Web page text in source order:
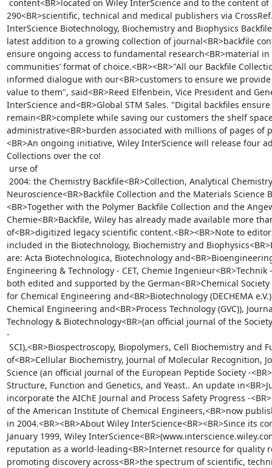
290<BR>scientific, technical and medical publishers via
InterScience Biotechnology, Biochemistry and Biophysics
latest addition to a growing collection of journal<BR>backfile
ensure ongoing access to fundamental research<BR>material
communities’ format of choice.<BR><BR>"All our Backfile
informed dialogue with our<BR>customers to ensure we
value to them", said<BR>Reed Elfenbein, Vice President and
InterScience and<BR>Global STM Sales. "Digital backfiles
remain<BR>complete while saving our customers the shelf
administrative<BR>burden associated with millions of pages of
<BR>An ongoing initiative, Wiley InterScience will release four
Collections over the co!
Neuroscience<BR>Backfile Collection and the Materials Science
<BR>Together with the Polymer Backfile Collection and the
Chemie<BR>Backfile, Wiley has already made available more
of<BR>digitized legacy scientific content.<BR><BR>Note to
included in the Biotechnology, Biochemistry and
are: Acta Biotechnologica, Biotechnology
Engineering & Technology - CET, Chemie Ingenieur<BR>Technik
both edited and supported by the German<BR>Chemical Society
for Chemical Engineering and<BR>Biotechnology (DECHEMA
Chemical Engineering and<BR>Process Technology (GVC)),
Technology & Biotechnology<BR>(an official journal of the
-
of<BR>Cellular Biochemistry, Journal of Molecular Recognition,
Science (an official journal of the European Peptide Society -
Structure, Function and Genetics, and Yeast.. An update
incorporate the AIChE Journal and Process Safety Progress -
of the American Institute of Chemical Engineers,<BR>now
in 2004.<BR><BR>About Wiley InterScience<BR><BR>Since its
January 1999, Wiley
reputation as a world-leading<BR>Internet resource for quality
promoting discovery across<BR>the spectrum of scientific,